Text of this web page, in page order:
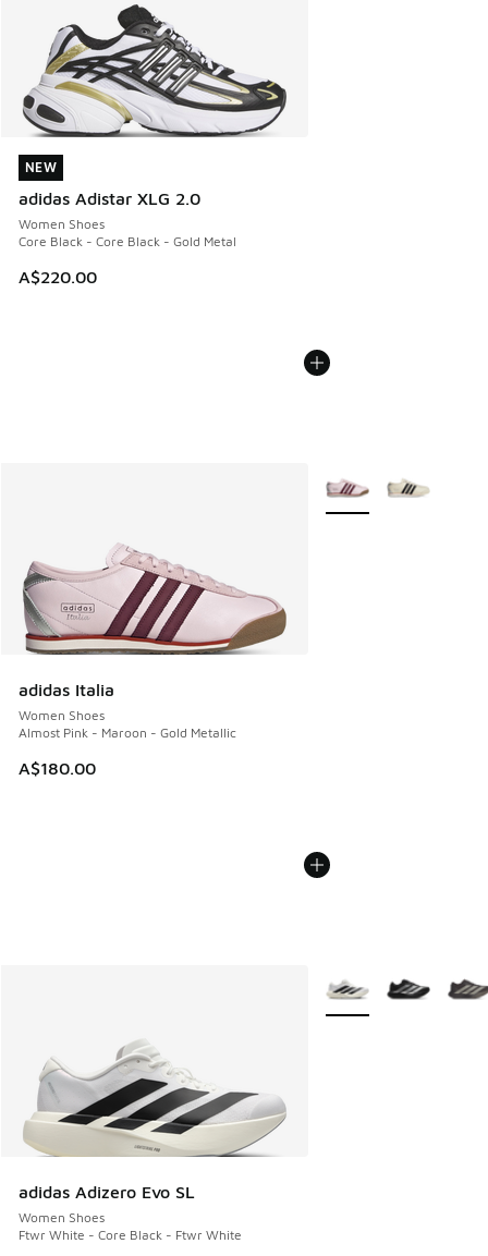
NEW
adidas Adistar XLG 2.0
Women Shoes
Core Black - Core Black - Gold Metal
A$220.00
NEW
adidas Italia
Women Shoes
Almost Pink - Maroon - Gold Metallic
A$180.00
More Colors Available
adidas Adizero Evo SL
Women Shoes
Ftwr White - Core Black - Ftwr White
More Colors Available